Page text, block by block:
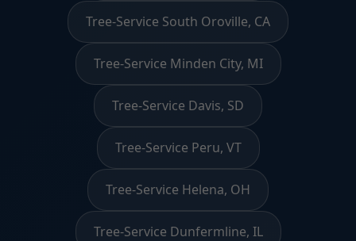
Tree-Service South Oroville, CA
Tree-Service Minden City, MI
Tree-Service Davis, SD
Tree-Service Peru, VT
Tree-Service Helena, OH
Tree-Service Dunfermline, IL